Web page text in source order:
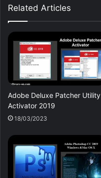
Related Articles
Adobe Deluxe Patcher Utility
Activator 2019
18/03/2023